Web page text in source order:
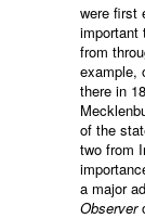
were first
important
from
example,
there in
of the
two from
a major
Observer